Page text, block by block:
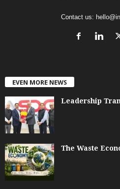
Contact us:
EVEN MORE NEWS
Leadership
The Waste